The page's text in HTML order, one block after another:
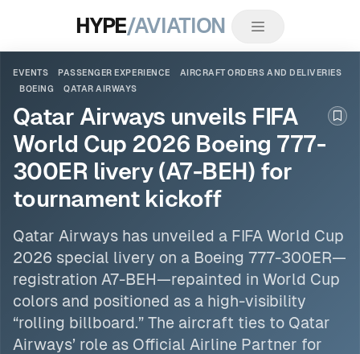
HYPE/AVIATION
EVENTS PASSENGER EXPERIENCE
AIRCRAFT ORDERS AND DELIVERIES
BOEING
QATAR AIRWAYS
Qatar Airways unveils FIFA
World Cup 2026 Boeing 777-
300ER livery (A7-BEH) for
tournament kickoff
Qatar Airways has unveiled a FIFA World Cup
2026 special livery on a Boeing 777-300ER—
registration A7-BEH—repainted in World Cup
colors and positioned as a high-visibility
“rolling billboard.” The aircraft ties to Qatar
Airways’ role as Official Airline Partner for